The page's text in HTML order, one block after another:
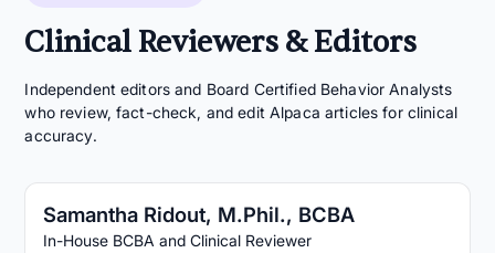
Clinical Reviewers & Editors
Independent editors and Board Certified Behavior Analysts
who review, fact-check, and edit Alpaca articles for clinical
accuracy.
Samantha Ridout, M.Phil., BCBA
In-House BCBA and Clinical Reviewer